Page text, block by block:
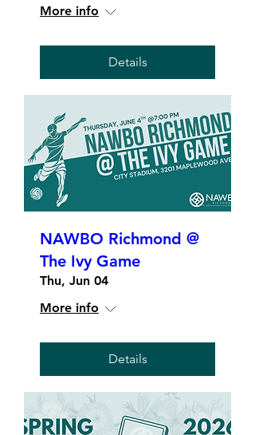
More info
Details
NAWBO Richmond @
The Ivy Game
Thu, Jun 04
More info
Details